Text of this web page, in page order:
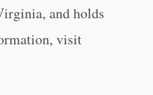
and holds
visit